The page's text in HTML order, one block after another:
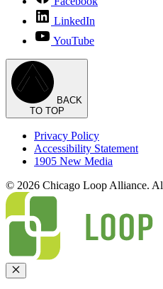
LinkedIn
YouTube
BACK
TO TOP
Privacy Policy
Accessibility Statement
1905 New Media
© 2026 Chicago Loop Alliance.
Close